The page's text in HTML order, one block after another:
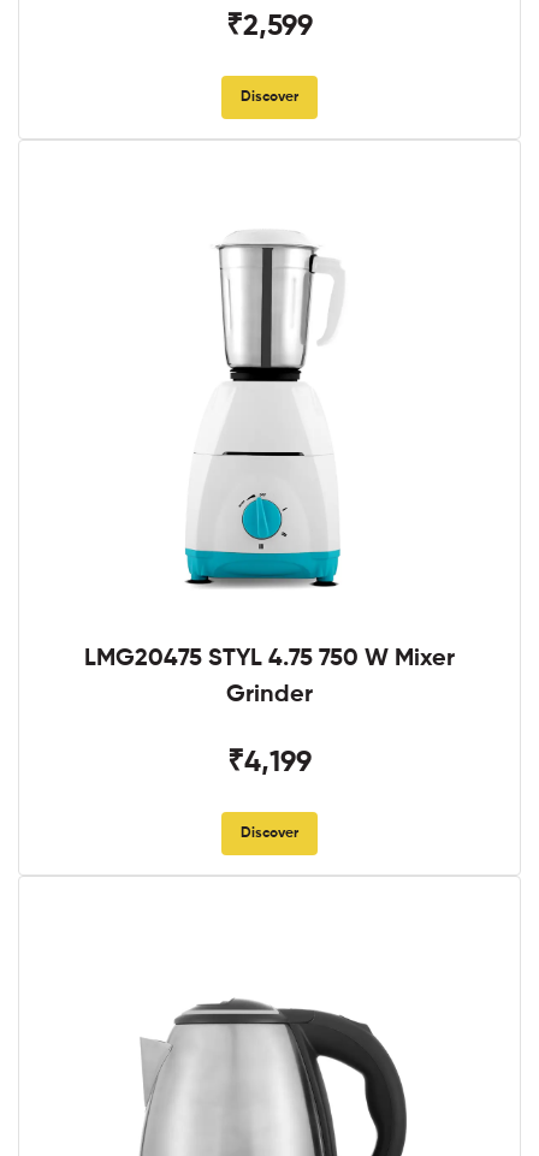
₹2,599
Discover
LMG20475 STYL 4.75 750 W Mixer
Grinder
₹4,199
Discover